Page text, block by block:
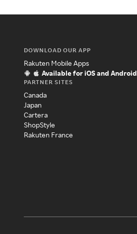
DOWNLOAD OUR APP
Rakuten Mobile Apps
Available for iOS and Android
PARTNER SITES
Canada
Japan
Cartera
ShopStyle
Rakuten France